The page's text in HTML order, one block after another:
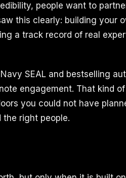
people want to
this clearly: building your
a track record of real
SEAL and bestselling
engagement. That kind
you could not have
the right people.